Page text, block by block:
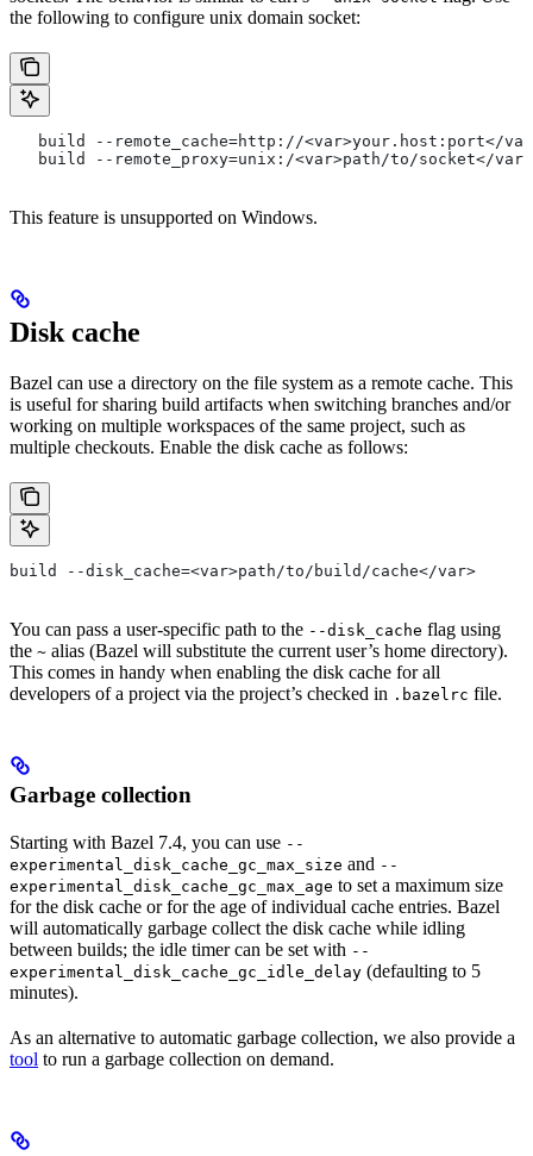
the following to configure unix domain socket:
build --remote_cache=http://<var>your.host:port</
   build --remote_proxy=unix:/<var>path/to/socket</var>
This feature is unsupported on Windows.
Disk cache
Bazel can use a directory on the file system as a remote cache. This
is useful for sharing build artifacts when switching branches and/or
working on multiple workspaces of the same project, such as
multiple checkouts. Enable the disk cache as follows:
build --disk_cache=<var>path/to/build/cache</var>
You can pass a user-specific path to the --disk_cache flag using
the ~ alias (Bazel will substitute the current user’s home directory).
This comes in handy when enabling the disk cache for all
developers of a project via the project’s checked in .bazelrc file.
Garbage collection
Starting with Bazel 7.4, you can use --
experimental_disk_cache_gc_max_size and --
experimental_disk_cache_gc_max_age to set a maximum size
for the disk cache or for the age of individual cache entries. Bazel
will automatically garbage collect the disk cache while idling
between builds; the idle timer can be set with --
experimental_disk_cache_gc_idle_delay (defaulting to 5
minutes).
As an alternative to automatic garbage collection, we also provide a
tool to run a garbage collection on demand.